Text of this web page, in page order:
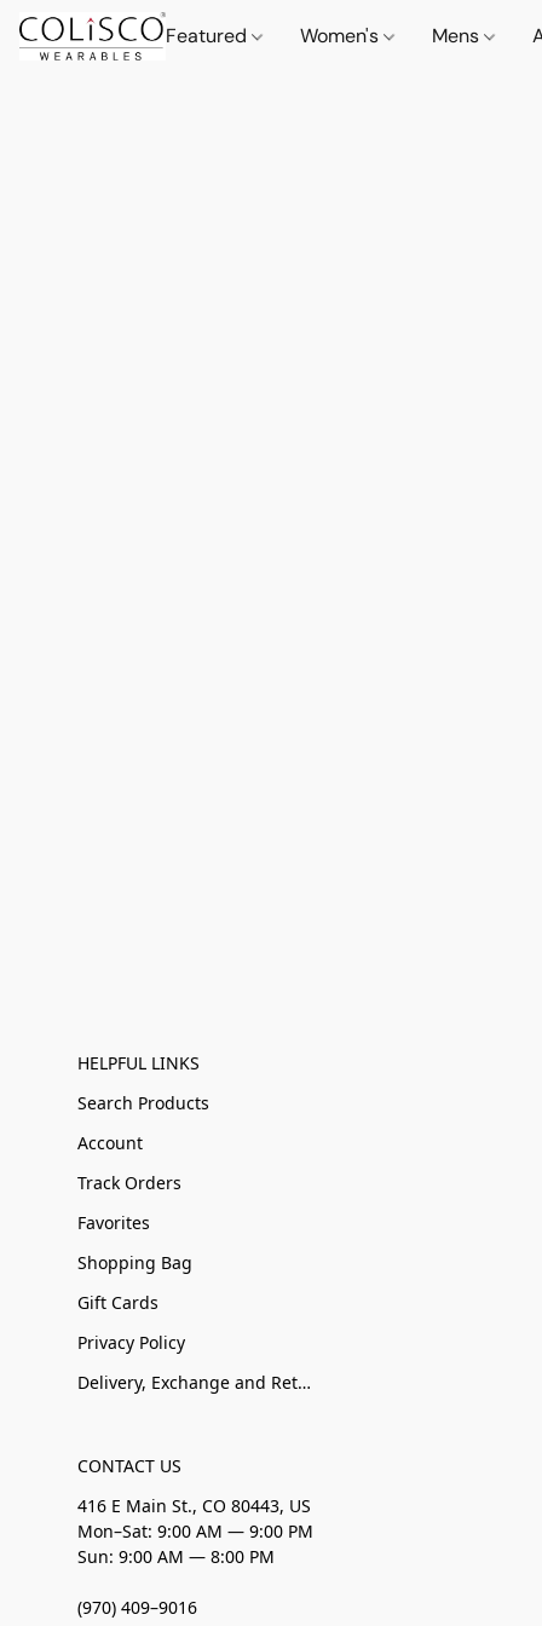
Featured Women's Mens
HELPFUL LINKS
Search Products
Account
Track Orders
Favorites
Shopping Bag
Gift Cards
Privacy Policy
Delivery, Exchange and Returns
CONTACT US
416 E Main St., CO 80443, US
Mon–Sat: 9:00 AM — 9:00 PM
Sun: 9:00 AM — 8:00 PM
(970) 409–9016